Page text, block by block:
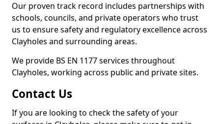
Our proven track record includes partnerships with
schools, councils, and private operators who trust
us to ensure safety and regulatory excellence across
Clayholes and surrounding areas.
We provide BS EN 1177 services throughout
Clayholes, working across public and private sites.
Contact Us
If you are looking to check the safety of your